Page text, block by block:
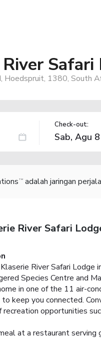
Safari
Hoedspruit, 1380, South
Check-out:
TM adalah jaringan
River Safari
River Safari
Species Centre and
in one of the 11 air-
keep you connected.
recreation opportunities
at a restaurant